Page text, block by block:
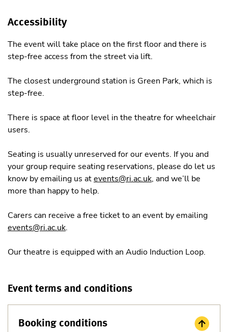
Accessibility
The event will take place on the first floor and there is
step-free access from the street via lift.
The closest underground station is Green Park, which is
step-free.
There is space at floor level in the theatre for wheelchair
users.
Seating is usually unreserved for our events. If you and
your group require seating reservations, please do let us
know by emailing us atevents@ri.ac.uk, and we’ll be
more than happy to help.
Carers can receive a free ticket to an event by emailing
events@ri.ac.uk.
Our theatre is equipped with an Audio Induction Loop.
Event terms and conditions
Booking conditions